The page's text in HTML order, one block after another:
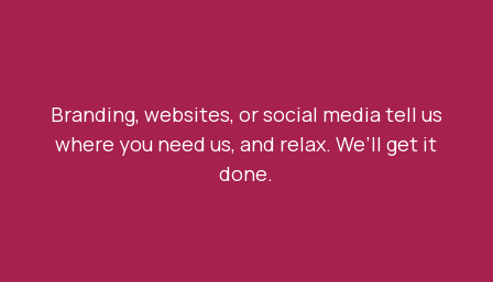
Branding, websites, or social media tell us
where you need us, and relax. We’ll get it
done.